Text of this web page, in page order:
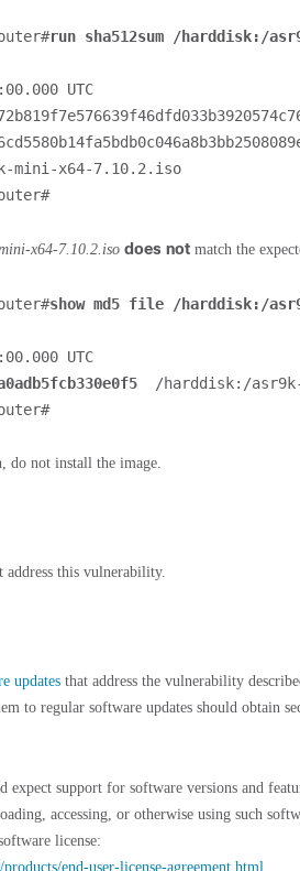
run sha512sum /harddisk:/
UTC
mini-x64-7.10.2.iso
x64-7.10.2.iso does not match the
show md5 file /harddisk:/
UTC
/harddisk:/
do not install the image.
address this vulnerability.
updates that address the vulnerability
to regular software updates should obtain
expect support for software versions and
accessing, or otherwise using such
license:
end-user-license-agreement.html